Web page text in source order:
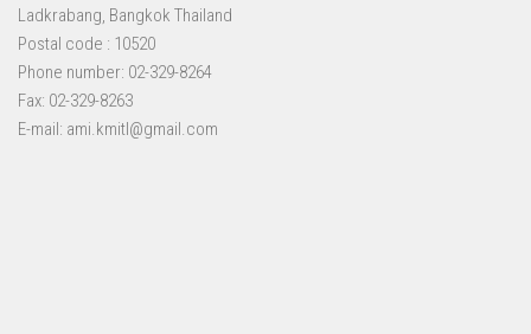
Ladkrabang, Bangkok Thailand
Postal code : 10520
Phone number: 02-329-8264
Fax: 02-329-8263
E-mail: ami.kmitl@gmail.com